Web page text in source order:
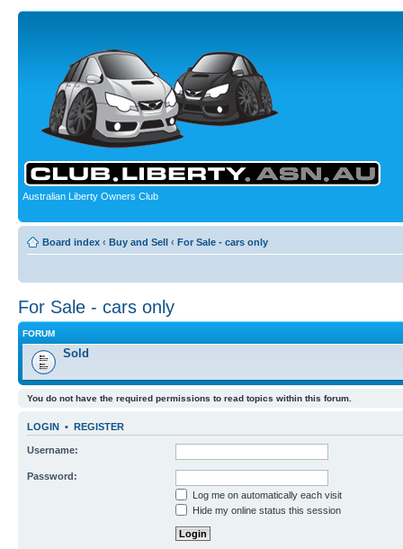
Australian Liberty Owners Club
Board index ‹ Buy and Sell ‹ For Sale - cars only
For Sale - cars only
FORUM
Sold
You do not have the required permissions to read topics within this forum.
LOGIN • REGISTER
Username:
Password:
Log me on automatically each visit
Hide my online status this session